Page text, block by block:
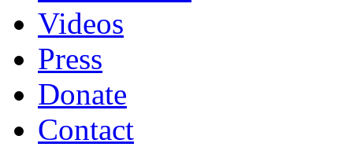
Videos
Press
Donate
Contact